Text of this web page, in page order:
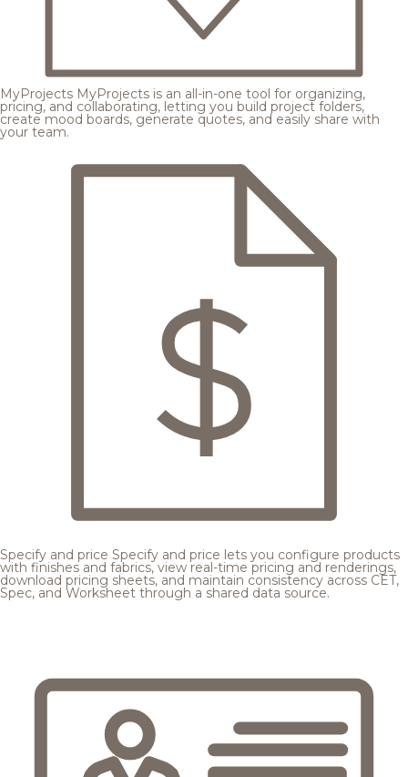
MyProjects MyProjects is an all-in-one tool for organizing,
pricing, and collaborating, letting you build project folders,
create mood boards, generate quotes, and easily share with
your team.
Specify and price Specify and price lets you configure products
with finishes and fabrics, view real-time pricing and renderings,
download pricing sheets, and maintain consistency across CET,
Spec, and Worksheet through a shared data source.